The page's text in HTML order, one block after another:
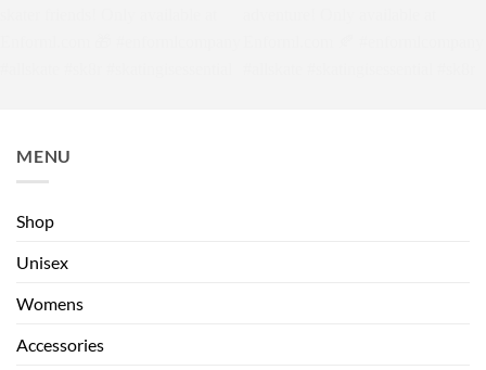
MENU
Shop
Unisex
Womens
Accessories